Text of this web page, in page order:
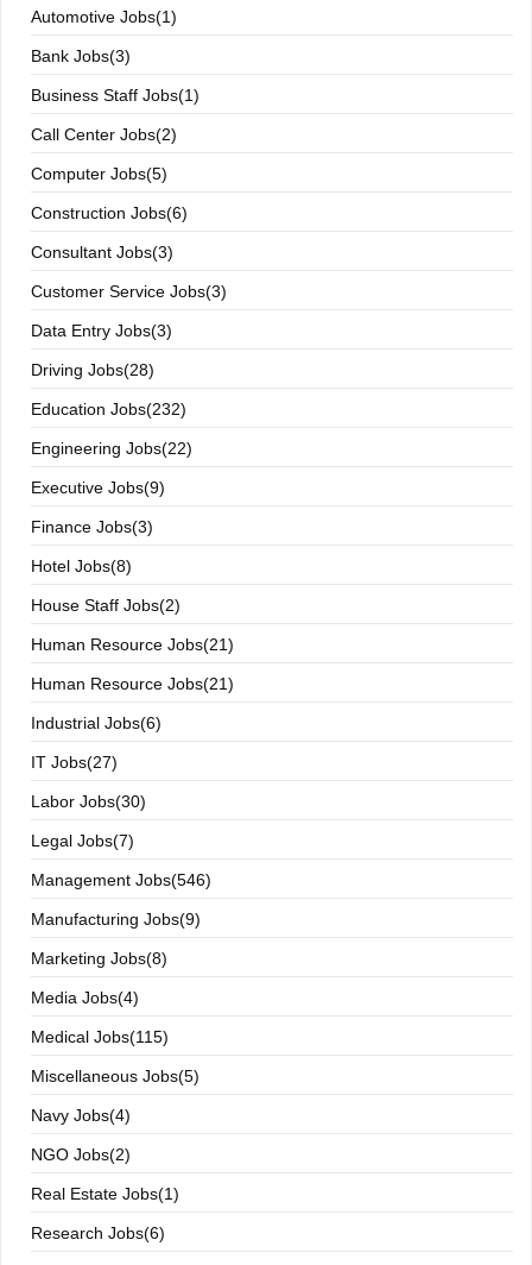
Automotive Jobs(1)
Bank Jobs(3)
Business Staff Jobs(1)
Call Center Jobs(2)
Computer Jobs(5)
Construction Jobs(6)
Consultant Jobs(3)
Customer Service Jobs(3)
Data Entry Jobs(3)
Driving Jobs(28)
Education Jobs(232)
Engineering Jobs(22)
Executive Jobs(9)
Finance Jobs(3)
Hotel Jobs(8)
House Staff Jobs(2)
Human Resource Jobs(21)
Human Resource Jobs(21)
Industrial Jobs(6)
IT Jobs(27)
Labor Jobs(30)
Legal Jobs(7)
Management Jobs(546)
Manufacturing Jobs(9)
Marketing Jobs(8)
Media Jobs(4)
Medical Jobs(115)
Miscellaneous Jobs(5)
Navy Jobs(4)
NGO Jobs(2)
Real Estate Jobs(1)
Research Jobs(6)